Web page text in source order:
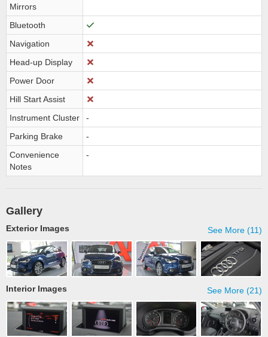
Mirrors
Bluetooth
Navigation
Head-up Display
Power Door
Hill Start Assist
Instrument Cluster
-
Parking Brake
-
Convenience
Notes
-
Gallery
See More (11)
Exterior Images
See More (21)
Interior Images